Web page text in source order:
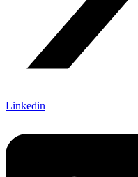
Linkedin